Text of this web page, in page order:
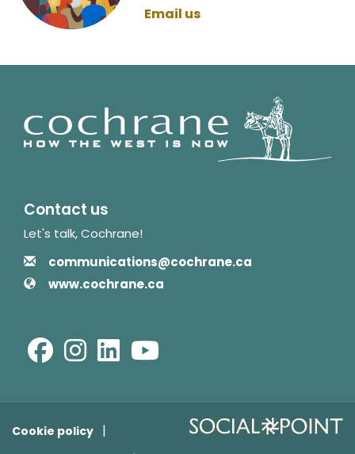
Email us
Contact us
Let's talk, Cochrane!
Contact Information
Email
communications@cochrane.ca
Website
www.cochrane.ca
FacebookInstagram
Cookie policy